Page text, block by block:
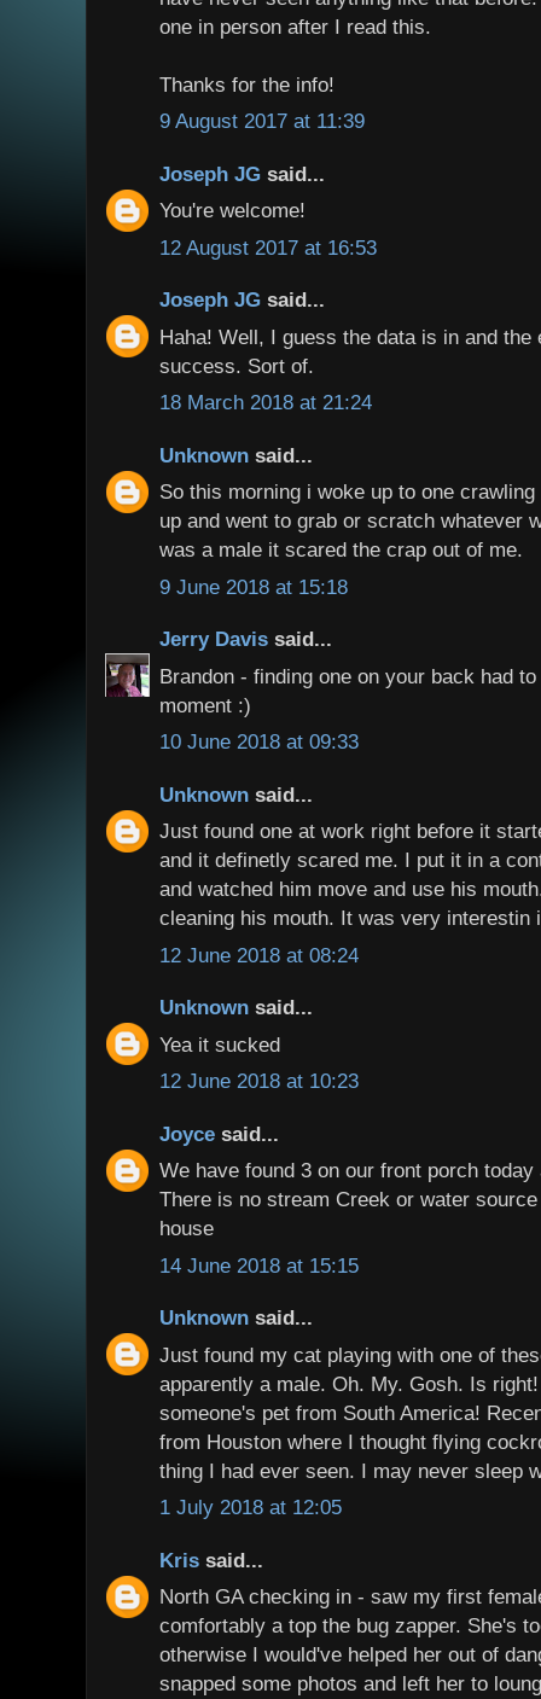
one in person after I read this.
Thanks for the info!
9 August 2017 at 11:39
Joseph JG said...
You're welcome!
12 August 2017 at 16:53
Joseph JG said...
Haha! Well, I guess the data is in and the
success. Sort of.
18 March 2018 at 21:24
Unknown said...
So this morning i woke up to one
up and went to grab or scratch whatever
was a male it scared the crap out of me.
9 June 2018 at 15:18
Jerry Davis said...
Brandon - finding one on your back had
moment :)
10 June 2018 at 09:33
Unknown said...
Just found one at work right before it
and it definetly scared me. I put it in a
and watched him move and use his
cleaning his mouth. It was very interestin
12 June 2018 at 08:24
Unknown said...
Yea it sucked
12 June 2018 at 10:23
Joyce said...
We have found 3 on our front porch
There is no stream Creek or water
house
14 June 2018 at 15:15
Unknown said...
Just found my cat playing with one of
apparently a male. Oh. My. Gosh. Is
someone's pet from South America!
from Houston where I thought flying
thing I had ever seen. I may never sleep
1 July 2018 at 12:05
Kris said...
North GA checking in - saw my first
comfortably a top the bug zapper. She's
otherwise I would've helped her out of
snapped some photos and left her to